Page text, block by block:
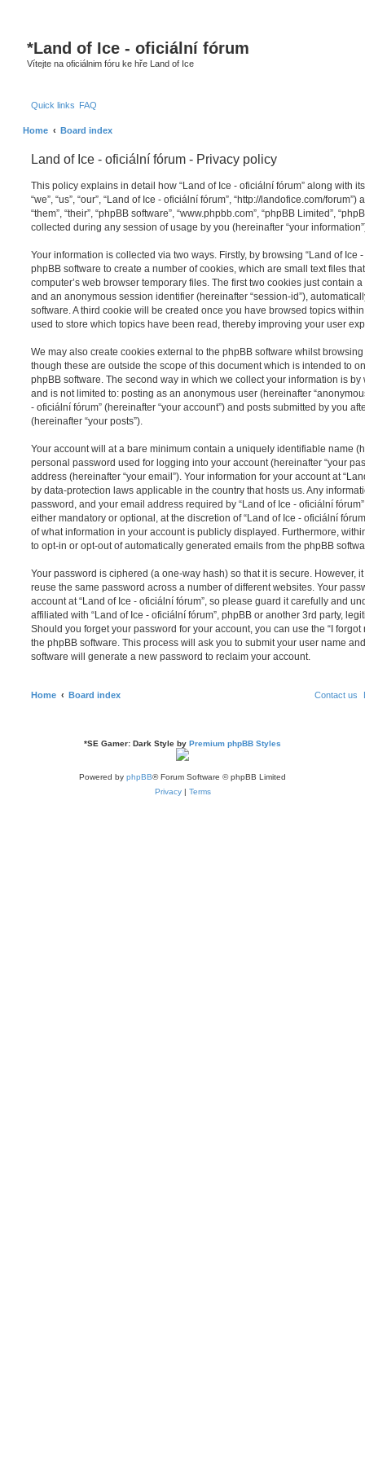
*Land of Ice - oficiální fórum
Vítejte na oficiálnim fóru ke hře Land of Ice
Quick links FAQ
Home Board index
Land of Ice - oficiální fórum - Privacy policy
This policy explains in detail how “Land of Ice - oficiální fórum” along with
“we”, “us”, “our”, “Land of Ice - oficiální fórum”, “http://landofice.com/
“them”, “their”, “phpBB software”, “www.phpbb.com”, “phpBB Limited”,
collected during any session of usage by you (hereinafter “your
Your information is collected via two ways. Firstly, by browsing “Land of Ice
phpBB software to create a number of cookies, which are small text files
computer’s web browser temporary files. The first two cookies just contain
and an anonymous session identifier (hereinafter “session-id”),
software. A third cookie will be created once you have browsed topics
used to store which topics have been read, thereby improving your user
We may also create cookies external to the phpBB software whilst browsing
though these are outside the scope of this document which is intended to
phpBB software. The second way in which we collect your information is
and is not limited to: posting as an anonymous user (hereinafter
- oficiální fórum” (hereinafter “your account”) and posts submitted by you
(hereinafter “your posts”).
Your account will at a bare minimum contain a uniquely identifiable name
personal password used for logging into your account (hereinafter “your
address (hereinafter “your email”). Your information for your account at
by data-protection laws applicable in the country that hosts us. Any
password, and your email address required by “Land of Ice - oficiální
either mandatory or optional, at the discretion of “Land of Ice - oficiální
of what information in your account is publicly displayed. Furthermore,
to opt-in or opt-out of automatically generated emails from the phpBB
Your password is ciphered (a one-way hash) so that it is secure. However,
reuse the same password across a number of different websites. Your
account at “Land of Ice - oficiální fórum”, so please guard it carefully and
affiliated with “Land of Ice - oficiální fórum”, phpBB or another 3rd party,
Should you forget your password for your account, you can use the “I
the phpBB software. This process will ask you to submit your user name
software will generate a new password to reclaim your account.
Home Board index Contact us
*SE Gamer: Dark Style by Premium phpBB Styles
Powered by phpBB® Forum Software © phpBB Limited
Privacy| Terms